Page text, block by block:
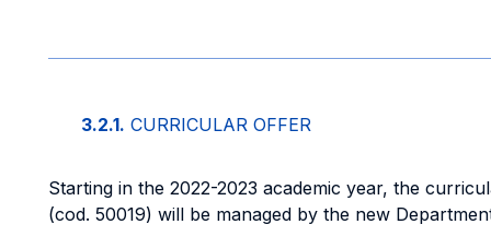
3.2.1. CURRICULAR OFFER
Starting in the 2022-2023 academic year, the
(cod. 50019) will be managed by the new